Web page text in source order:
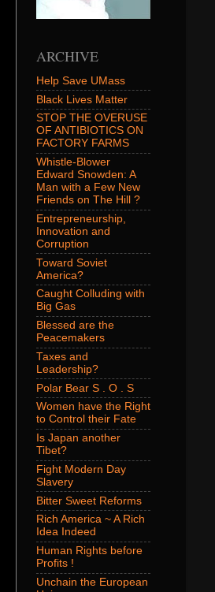
ARCHIVE
Help Save UMass
Black Lives Matter
STOP THE OVERUSE
OF ANTIBIOTICS ON
FACTORY FARMS
Whistle-Blower
Edward Snowden: A
Man with a Few New
Friends on The Hill ?
Entrepreneurship,
Innovation and
Corruption
Toward Soviet
America?
Caught Colluding with
Big Gas
Blessed are the
Peacemakers
Taxes and
Leadership?
Polar Bear S . O . S
Women have the Right
to Control their Fate
Is Japan another
Tibet?
Fight Modern Day
Slavery
Bitter Sweet Reforms
Rich America ~ A Rich
Idea Indeed
Human Rights before
Profits !
Unchain the European